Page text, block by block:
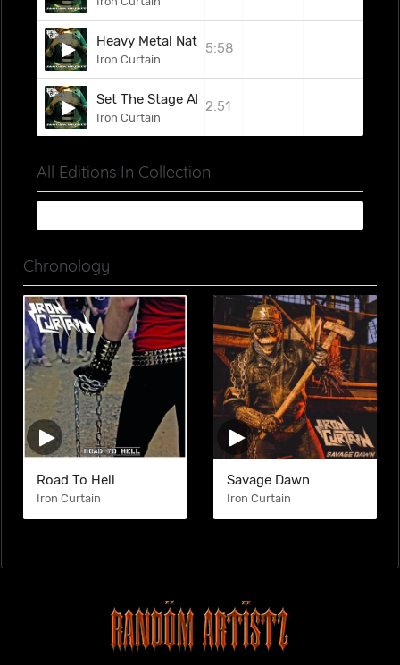
Heavy Metal Nation
Iron Curtain
5:58
Set The Stage Alight (Weapon Uk Cover) (Bonus
Iron Curtain
2:51
All Editions In Collection
Chronology
Road To Hell
Iron Curtain
Savage Dawn
Iron Curtain